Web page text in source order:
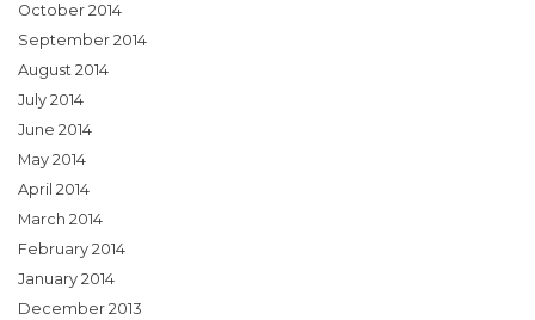
October 2014
September 2014
August 2014
July 2014
June 2014
May 2014
April 2014
March 2014
February 2014
January 2014
December 2013